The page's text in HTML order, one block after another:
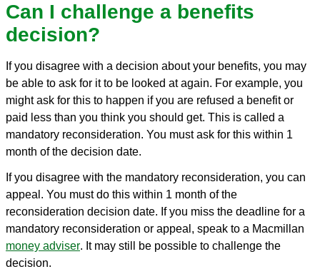
Can I challenge a benefits
decision?
If you disagree with a decision about your benefits, you may
be able to ask for it to be looked at again. For example, you
might ask for this to happen if you are refused a benefit or
paid less than you think you should get. This is called a
mandatory reconsideration. You must ask for this within 1
month of the decision date.
If you disagree with the mandatory reconsideration, you can
appeal. You must do this within 1 month of the
reconsideration decision date. If you miss the deadline for a
mandatory reconsideration or appeal, speak to a Macmillan
money adviser. It may still be possible to challenge the
decision.